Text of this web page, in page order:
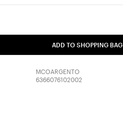
ADD TO SHOPPING BAG
MCOARGENTO
6366076102002